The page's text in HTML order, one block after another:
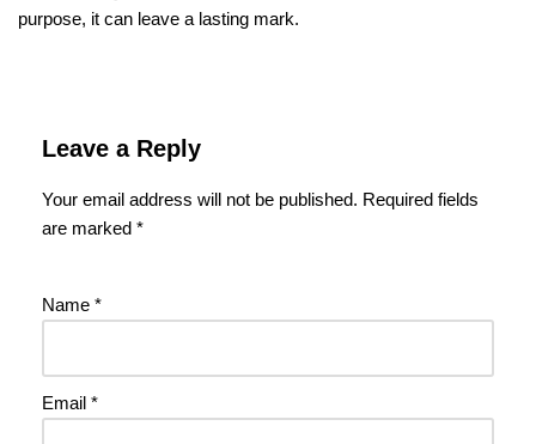
purpose, it can leave a lasting mark.
Leave a Reply
Your email address will not be published. Required fields
are marked *
Name *
Email *